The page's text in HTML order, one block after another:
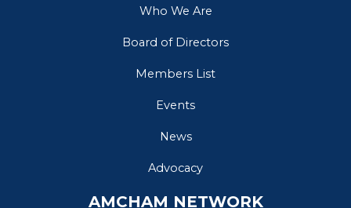
Who We Are
Board of Directors
Members List
Events
News
Advocacy
AMCHAM NETWORK